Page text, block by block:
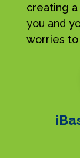
creating
you and
worries to